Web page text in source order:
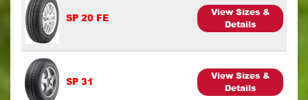
SP 20 FE
View Sizes &
Details
SP 31
View Sizes &
Details